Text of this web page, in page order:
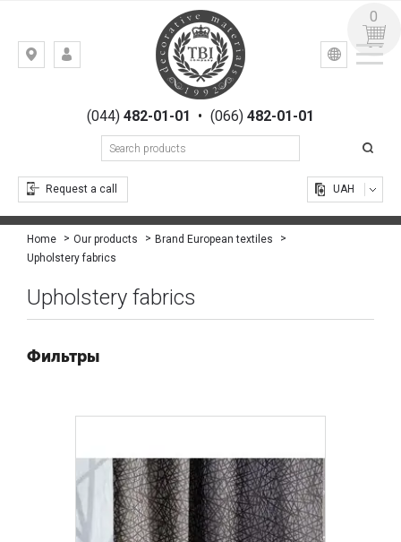
Kiev,
Gogolevskaya,
(044)482-01-01 • (066) 482-01-01
Request a call
УКР РУС
UAH
0
Home Our products
Brand European textiles
Upholstery fabrics
Upholstery fabrics
Фильтры